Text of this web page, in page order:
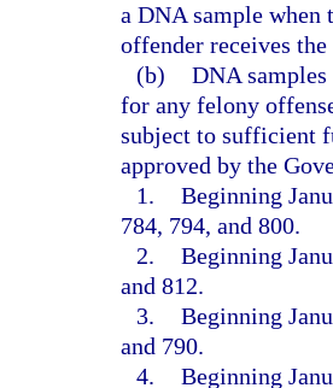
a DNA sample when
offender receives the
(b) DNA
for any felony
subject to sufficient
approved by the
1. Beginning
784, 794, and 800.
2. Beginning
and 812.
3. Beginning
and 790.
4. Beginning